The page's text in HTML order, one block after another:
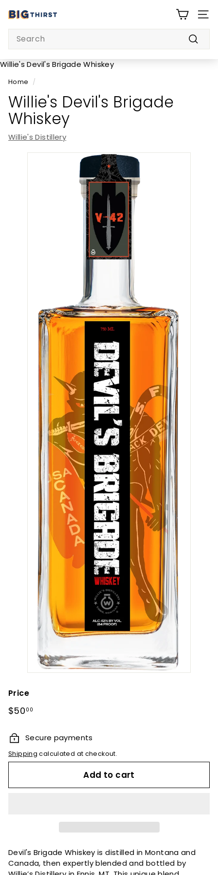
B
i
T
h
i
s
t
Search
Willie's Devil's Brigade Whiskey
Home /
Willie's Devil's Brigade
Whiskey
Willie's Distillery
Price
Regular
$50 00$50.00
Secure payments
Shipping calculated at checkout.
Add to cart
Devil's Brigade Whiskey is distilled in Montana and
Canada, then expertly blended and bottled by